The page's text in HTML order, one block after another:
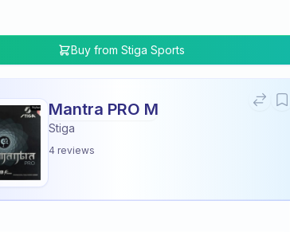
Buy from Stiga Sports
Mantra PRO M
Stiga
4 reviews